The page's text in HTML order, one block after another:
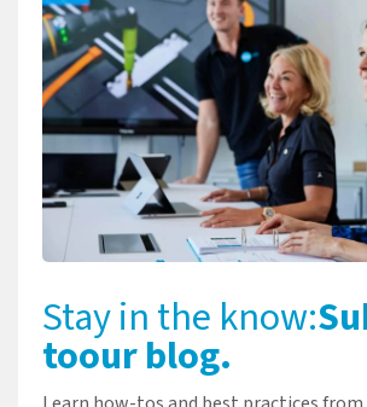
Stay in the know:
toour blog.